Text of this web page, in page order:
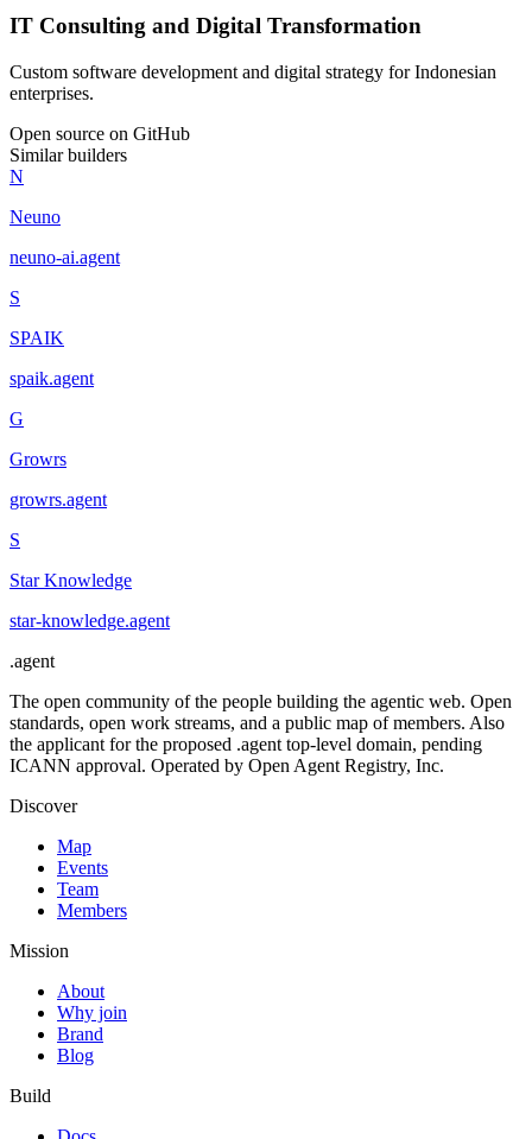
IT Consulting and Digital Transformation
Custom software development and digital strategy for Indonesian
enterprises.
Open source on GitHub
Similar builders
N
Neuno
neuno-ai.agent
S
SPAIK
spaik.agent
G
Growrs
growrs.agent
S
Star Knowledge
star-knowledge.agent
.agent
The open community of the people building the agentic web. Open
standards, open work streams, and a public map of members. Also
the applicant for the proposed .agent top-level domain, pending
ICANN approval. Operated by Open Agent Registry, Inc.
Discover
Map
Events
Team
Members
Mission
About
Why join
Brand
Blog
Build